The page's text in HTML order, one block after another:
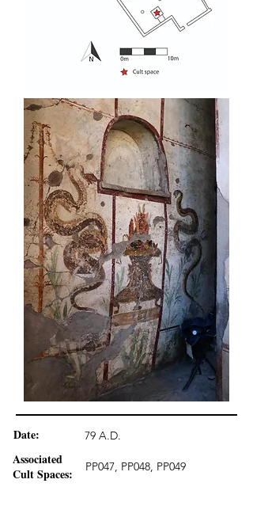
Date: 79 A.D.
Associated
Cult Spaces:
PP047, PP048, PP049